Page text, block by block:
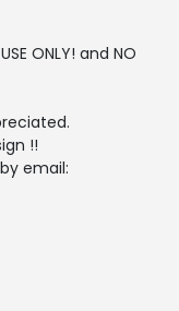
ONLY! and NO
!!
email: